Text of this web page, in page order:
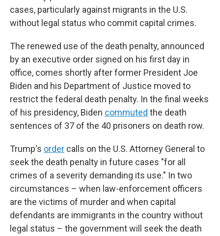
cases, particularly against migrants in the U.S.
without legal status who commit capital crimes.
The renewed use of the death penalty, announced
by an executive order signed on his first day in
office, comes shortly after former President Joe
Biden and his Department of Justice moved to
restrict the federal death penalty. In the final weeks
of his presidency, Biden commuted the death
sentences of 37 of the 40 prisoners on death row.
Trump's order calls on the U.S. Attorney General to
seek the death penalty in future cases "for all
crimes of a severity demanding its use." In two
circumstances – when law-enforcement officers
are the victims of murder and when capital
defendants are immigrants in the country without
legal status – the government will seek the death